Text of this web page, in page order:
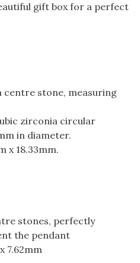
gift box for a perfect
centre stone, measuring
zirconia circular
in diameter.
x 18.33mm.
stones, perfectly
the pendant
7.62mm